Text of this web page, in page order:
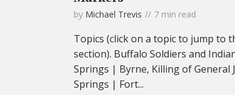
by Michael Trevis 7 min read
Topics (click on a topic to jump to
section). Buffalo Soldiers and
Springs | Byrne, Killing of General
Springs | Fort...